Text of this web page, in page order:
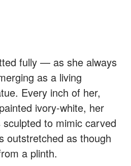
fully — as she always
as a living
Every inch of her,
ivory-white, her
to mimic carved
outstretched as though
a plinth.